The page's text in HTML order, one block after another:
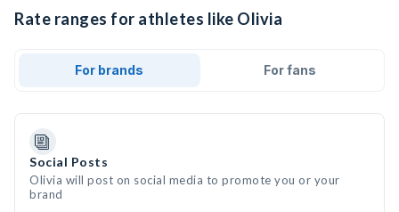
Rate ranges for athletes like Olivia
For brands For fans
Social Posts
Olivia will post on social media to promote you or your
brand